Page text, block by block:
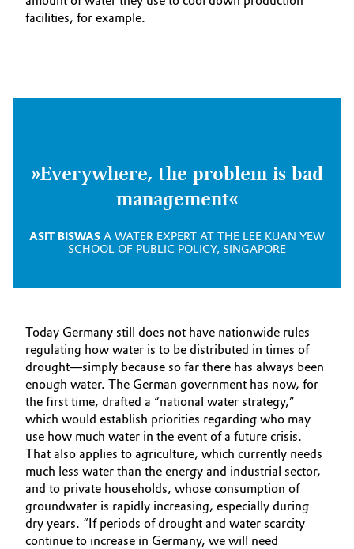
facilities, for example.
»Everywhere, the problem is bad
management«
ASIT BISWAS A WATER EXPERT AT THE LEE KUAN YEW
SCHOOL OF PUBLIC POLICY, SINGAPORE
Today Germany still does not have nationwide rules
regulating how water is to be distributed in times of
drought—simply because so far there has always been
enough water. The German government has now, for
the first time, drafted a “national water strategy,”
which would establish priorities regarding who may
use how much water in the event of a future crisis.
That also applies to agriculture, which currently needs
much less water than the energy and industrial sector,
and to private households, whose consumption of
groundwater is rapidly increasing, especially during
dry years. “If periods of drought and water scarcity
continue to increase in Germany, we will need